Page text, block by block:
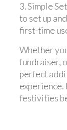
3. Simple
to set up
first-time
Whether
fundraiser,
perfect
experience.
festivities